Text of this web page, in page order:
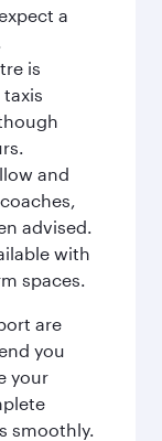
a
is
and
advised.
with
spaces.
are
you
your
smoothly.